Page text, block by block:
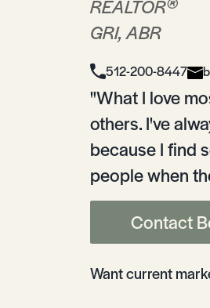
REALTOR
GRI, ABR
512-200-8447
"What I love
others. I've
because I find
people when
Contact
Want current